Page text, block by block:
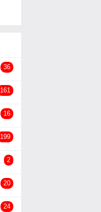
36
161
16
199
2
20
24